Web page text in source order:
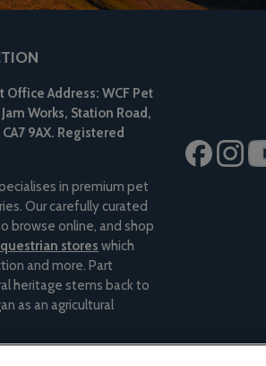
Office Address: WCF Pet
Works, Station Road,
9AX. Registered
in premium pet
Our carefully curated
browse online, and shop
stores which
and more. Part
heritage stems back to
as an agricultural